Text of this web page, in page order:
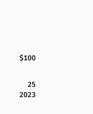
$100
25
2023